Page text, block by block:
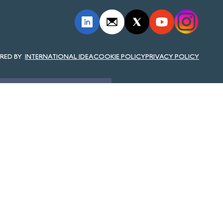
INTERNATIONAL IDEACOOKIE POLICYPRIVACY POLICY